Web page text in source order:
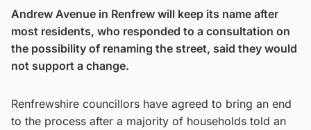
Andrew Avenue in Renfrew will keep its name after
most residents, who responded to a consultation on
the possibility of renaming the street, said they would
not support a change.
Renfrewshire councillors have agreed to bring an end
to the process after a majority of households told an